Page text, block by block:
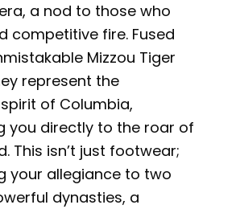
a nod to those who
competitive fire. Fused
Mizzou Tiger
represent the
of Columbia,
you directly to the roar of
This isn’t just footwear;
your allegiance to two
dynasties, a